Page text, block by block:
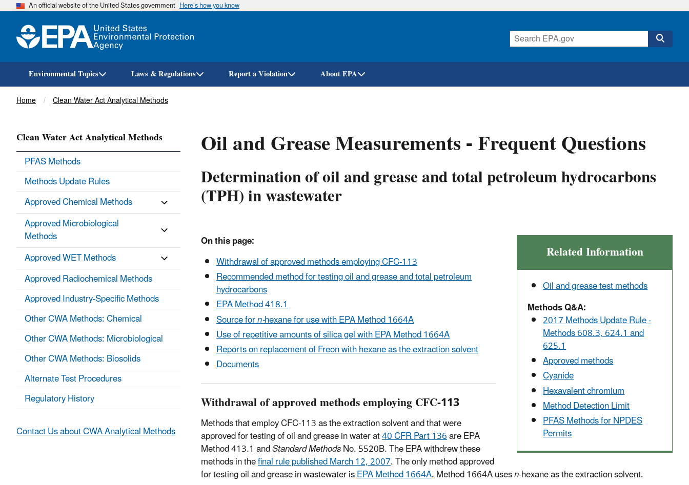
Skip
An official website of the United States government Here’s how you know
Environmental Topics Laws & Regulations Report a Violation About EPA
Breadcrumb
Home Clean Water Act Analytical Methods
Oil and Grease Measurements - Frequent Questions
Determination of oil and grease and total petroleum hydrocarbons
(TPH) in wastewater
Related Information
Oil and grease test methods
Methods Q&A:
2017Methods Update Rule -
Methods 608.3, 624.1 and
625.1
Approved methods
Cyanide
Hexavalent chromium
Method Detection Limit
PFAS Methods for NPDES
Permits
On this page:
Withdrawal of approved methods employing CFC-113
Recommended method for testing oil and grease and total petroleum
hydrocarbons
EPA Method 418.1
Source forn-hexane for use with EPA Method 1664A
Use of repetitive amounts of silica gel with EPA Method 1664A
Reports on replacement of Freon with hexane as the extraction solvent
Documents
Withdrawal of approved methods employing CFC-113
Methods that employ CFC-113 as the extraction solvent and that were
approved for testing of oil and grease in water at40 CFR Part 136are EPA
Method 413.1 andStandard MethodsNo. 5520B. The EPA withdrew these
methods in thefinal rule published March 12, 2007. The only method approved
for testing oil and grease in wastewater isEPA Method 1664A. Method 1664A usesn-hexane as the extraction solvent.
Clean Water Act Analytical Methods
PFAS Methods
Methods Update Rules
Approved Chemical Methods
Approved Microbiological
Methods
Approved WET Methods
Approved Radiochemical Methods
Approved Industry-Specific Methods
Other CWA Methods: Chemical
Other CWA Methods: Microbiological
Other CWA Methods: Biosolids
Alternate Test Procedures
Regulatory History
Contact Us about CWA Analytical Methods